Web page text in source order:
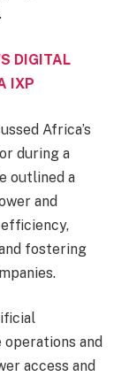
DIGITAL
IXP
Africa’s
during a
outlined a
and
fostering
and
access and